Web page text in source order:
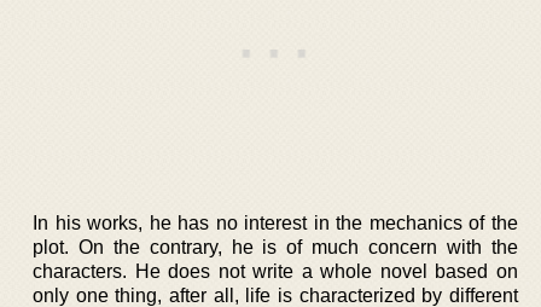
In his works, he has no interest in the mechanics of the
plot. On the contrary, he is of much concern with the
characters. He does not write a whole novel based on
only one thing, after all, life is characterized by different